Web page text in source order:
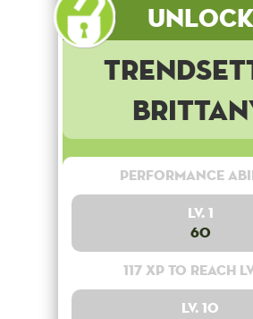
Unlock
Performance
Lv. 1
60
117 XP to reach
Lv. 10